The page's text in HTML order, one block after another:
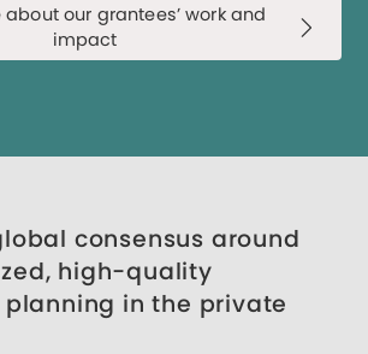
about our grantees’ work and
impact
consensus around
high-quality
in the private